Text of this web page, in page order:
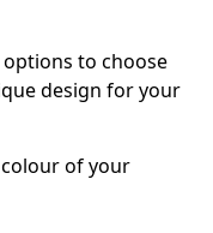
to choose
design for your
of your